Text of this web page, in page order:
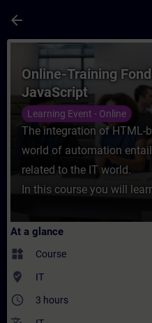
arrow_back
Course - Online-
Online-Training
JavaScript
Learning Event - Online
The integration of HTML-
world of automation
related to the IT world.
In this course you will
At a glance
widgets Course
where_to_vote IT
access_time 3 hours